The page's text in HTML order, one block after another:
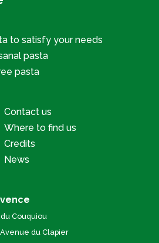
to satisfy your needs
pasta
pasta
Contact us
Where to find us
Credits
News
du Couquiou
du Clapier